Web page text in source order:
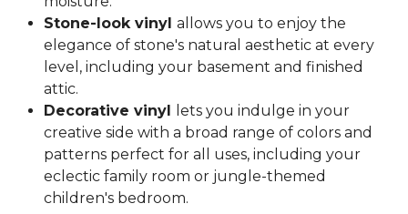
Stone-look vinyl allows you to enjoy the
elegance of stone's natural aesthetic at every
level, including your basement and finished
attic.
Decorative vinyl
lets you indulge in your
creative side with a broad range of colors and
patterns perfect for all uses, including your
eclectic family room or jungle-themed
children's bedroom.